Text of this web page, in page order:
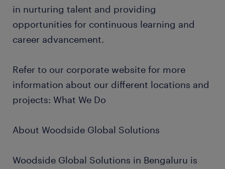
in nurturing talent and providing
opportunities for continuous learning and
career advancement.
Refer to our corporate website for more
information about our different locations and
projects: What We Do
About Woodside Global Solutions
Woodside Global Solutions in Bengaluru is